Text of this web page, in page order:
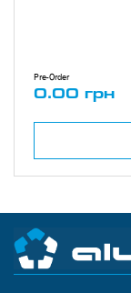
Pre-Order
0.00 грн